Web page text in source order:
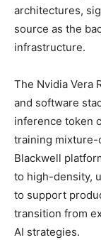
architectures,
source as the
infrastructure.
The Nvidia Vera
and software
inference token
training
Blackwell
to high-density,
to support
transition from
AI strategies.